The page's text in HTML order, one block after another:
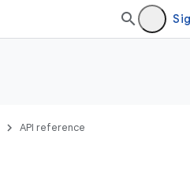
API reference